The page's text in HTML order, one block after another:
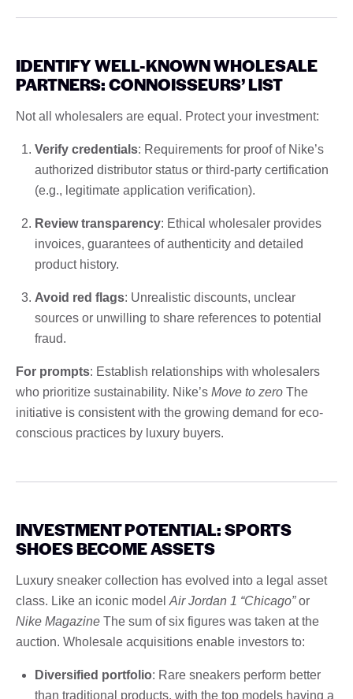
IDENTIFY WELL-KNOWN WHOLESALE
PARTNERS: CONNOISSEURS’ LIST
Not all wholesalers are equal. Protect your investment:
Verify credentials: Requirements for proof of Nike’s
authorized distributor status or third-party certification
(e.g., legitimate application verification).
Review transparency: Ethical wholesaler provides
invoices, guarantees of authenticity and detailed
product history.
Avoid red flags: Unrealistic discounts, unclear
sources or unwilling to share references to potential
fraud.
For prompts: Establish relationships with wholesalers
who prioritize sustainability. Nike’s Move to zero The
initiative is consistent with the growing demand for eco-
conscious practices by luxury buyers.
INVESTMENT POTENTIAL: SPORTS
SHOES BECOME ASSETS
Luxury sneaker collection has evolved into a legal asset
class. Like an iconic model Air Jordan 1 “Chicago”or
Nike Magazine The sum of six figures was taken at the
auction. Wholesale acquisitions enable investors to:
Diversified portfolio: Rare sneakers perform better
than traditional products, with the top models having a